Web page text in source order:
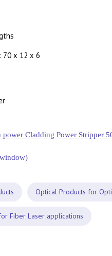
70 x 12 x 6
Cladding Power Stripper
Optical Products for
Fiber Laser applications